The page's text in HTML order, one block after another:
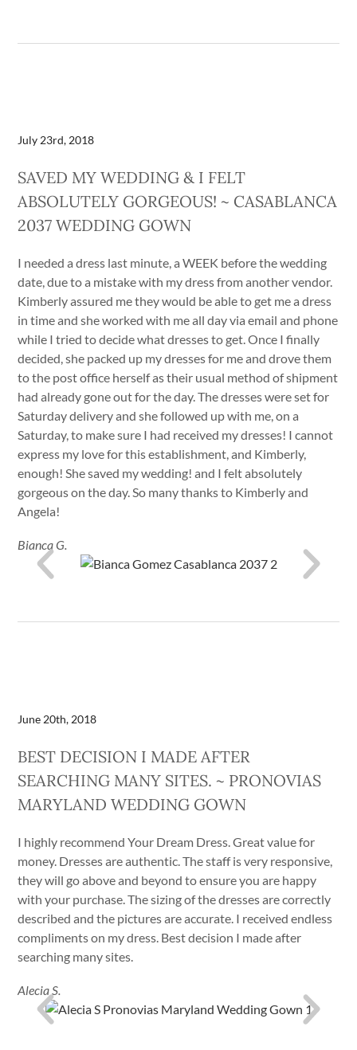
July 23rd, 2018
SAVED MY WEDDING & I FELT
ABSOLUTELY GORGEOUS! ~ CASABLANCA
2037 WEDDING GOWN
I needed a dress last minute, a WEEK before the wedding
date, due to a mistake with my dress from another vendor.
Kimberly assured me they would be able to get me a dress
in time and she worked with me all day via email and phone
while I tried to decide what dresses to get. Once I finally
decided, she packed up my dresses for me and drove them
to the post office herself as their usual method of shipment
had already gone out for the day. The dresses were set for
Saturday delivery and she followed up with me, on a
Saturday, to make sure I had received my dresses! I cannot
express my love for this establishment, and Kimberly,
enough! She saved my wedding! and I felt absolutely
gorgeous on the day. So many thanks to Kimberly and
Angela!
Bianca G.
June 20th, 2018
BEST DECISION I MADE AFTER
SEARCHING MANY SITES. ~ PRONOVIAS
MARYLAND WEDDING GOWN
I highly recommend Your Dream Dress. Great value for
money. Dresses are authentic. The staff is very responsive,
they will go above and beyond to ensure you are happy
with your purchase. The sizing of the dresses are correctly
described and the pictures are accurate. I received endless
compliments on my dress. Best decision I made after
searching many sites.
Alecia S.